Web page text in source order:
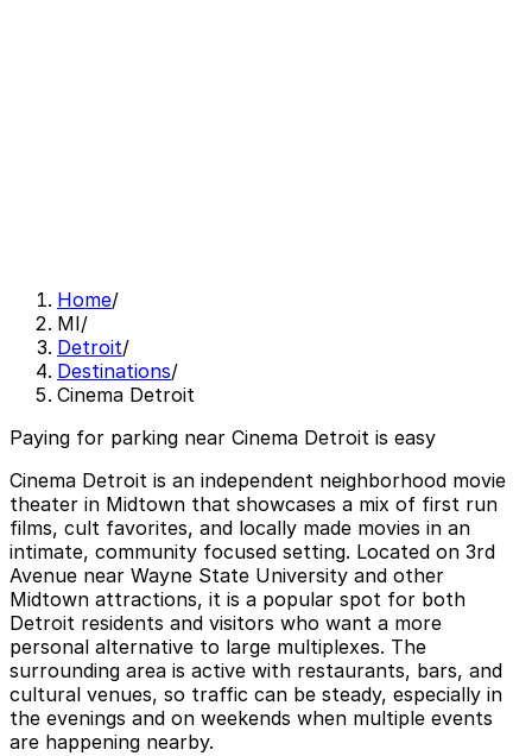
Home/
MI/
Detroit/
Destinations/
Cinema Detroit
Paying for parking near Cinema Detroit is easy
Cinema Detroit is an independent neighborhood movie
theater in Midtown that showcases a mix of first run
films, cult favorites, and locally made movies in an
intimate, community focused setting. Located on 3rd
Avenue near Wayne State University and other
Midtown attractions, it is a popular spot for both
Detroit residents and visitors who want a more
personal alternative to large multiplexes. The
surrounding area is active with restaurants, bars, and
cultural venues, so traffic can be steady, especially in
the evenings and on weekends when multiple events
are happening nearby.